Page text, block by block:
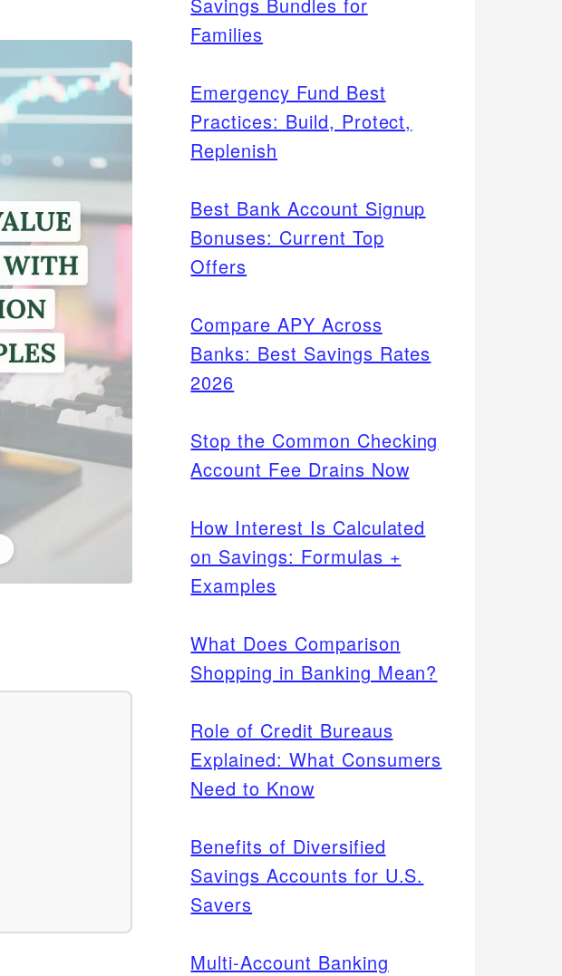
Families
Emergency Fund Best
Practices: Build, Protect,
Replenish
Best Bank Account Signup
Bonuses: Current Top
Offers
Compare APY Across
Banks: Best Savings Rates
2026
Stop the Common Checking
Account Fee Drains Now
How Interest Is Calculated
on Savings: Formulas +
Examples
What Does Comparison
Shopping in Banking Mean?
Role of Credit Bureaus
Explained: What Consumers
Need to Know
Benefits of Diversified
Savings Accounts for U.S.
Savers
Multi-Account Banking